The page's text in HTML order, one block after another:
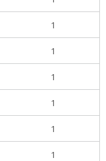
1
1
1
1
1
1